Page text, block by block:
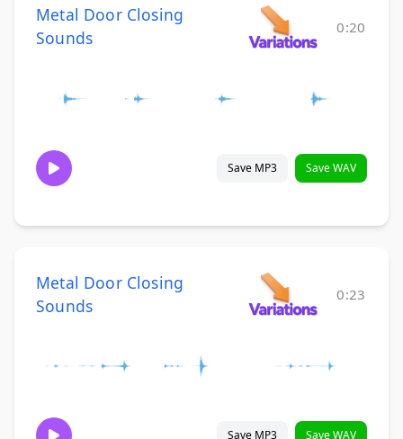
Metal Door Closing
Sounds
0:20
Save MP3 Save WAV
Metal Door Closing
Sounds
0:23
Save MP3 Save WAV